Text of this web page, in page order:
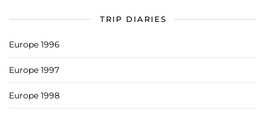
TRIP DIARIES
Europe 1996
Europe 1997
Europe 1998